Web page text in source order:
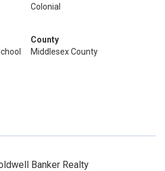
Colonial
County
Middlesex County
Banker Realty